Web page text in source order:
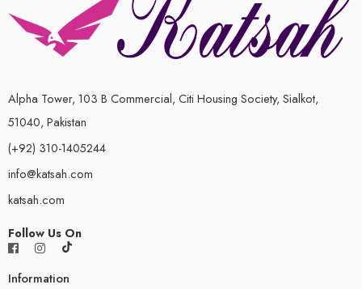
Alpha Tower, 103 B Commercial, Citi Housing Society, Sialkot,
51040, Pakistan
(+92) 310-1405244
info@katsah.com
katsah.com
Follow Us On
Information